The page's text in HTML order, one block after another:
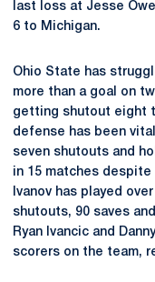
last loss at Jesse
6 to Michigan.
Ohio State has
more than a goal on
getting shutout eight
defense has been
seven shutouts and
in 15 matches despite
Ivanov has played
shutouts, 90 saves
Ryan Ivancic and
scorers on the team,